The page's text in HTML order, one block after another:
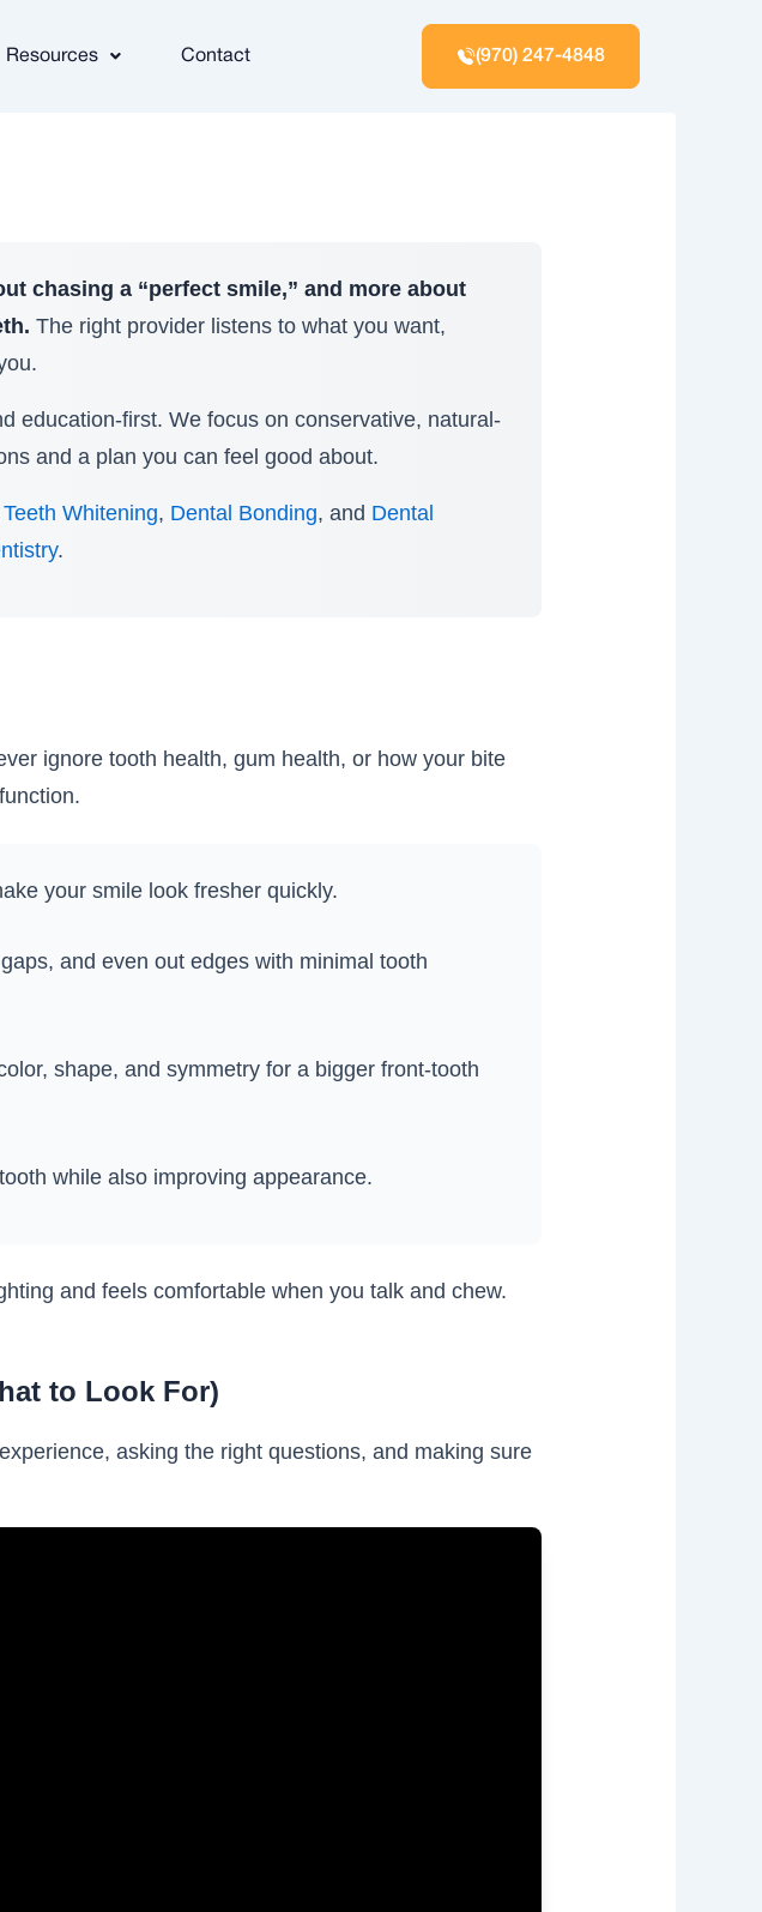
Resources Contact (970) 247-4848
chasing a “perfect smile,” and more about
The right provider listens to what you want,
education-first. We focus on conservative, natural-
and a plan you can feel good about.
Teeth Whitening, Dental Bonding, and Dental
.
ignore tooth health, gum health, or how your bite
your smile look fresher quickly.
and even out edges with minimal tooth
shape, and symmetry for a bigger front-tooth
while also improving appearance.
and feels comfortable when you talk and chew.
to Look For)
asking the right questions, and making sure